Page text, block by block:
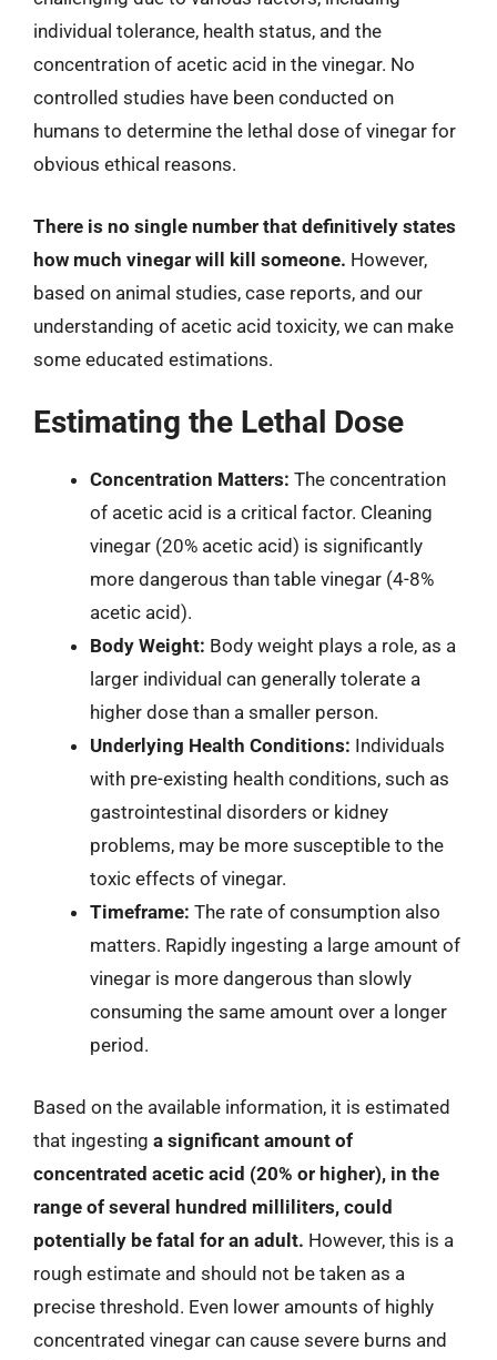
individual tolerance, health status, and the
concentration of acetic acid in the vinegar. No
controlled studies have been conducted on
humans to determine the lethal dose of vinegar for
obvious ethical reasons.
There is no single number that definitively states
how much vinegar will kill someone. However,
based on animal studies, case reports, and our
understanding of acetic acid toxicity, we can make
some educated estimations.
Estimating the Lethal Dose
Concentration Matters: The concentration
of acetic acid is a critical factor. Cleaning
vinegar (20% acetic acid) is significantly
more dangerous than table vinegar (4-8%
acetic acid).
Body Weight: Body weight plays a role, as a
larger individual can generally tolerate a
higher dose than a smaller person.
Underlying Health Conditions: Individuals
with pre-existing health conditions, such as
gastrointestinal disorders or kidney
problems, may be more susceptible to the
toxic effects of vinegar.
Timeframe: The rate of consumption also
matters. Rapidly ingesting a large amount of
vinegar is more dangerous than slowly
consuming the same amount over a longer
period.
Based on the available information, it is estimated
that ingesting a significant amount of
concentrated acetic acid (20% or higher), in the
range of several hundred milliliters, could
potentially be fatal for an adult. However, this is a
rough estimate and should not be taken as a
precise threshold. Even lower amounts of highly
concentrated vinegar can cause severe burns and